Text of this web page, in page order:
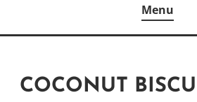
Menu
COCONUT